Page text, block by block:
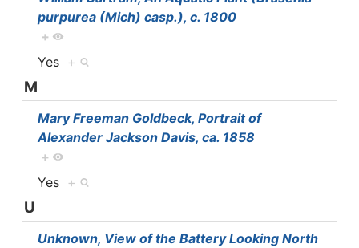
purpurea (Mich) casp.), c. 1800
+
Yes +
M
Mary Freeman Goldbeck, Portrait of
Alexander Jackson Davis, ca. 1858
+
Yes +
U
Unknown, View of the Battery Looking North